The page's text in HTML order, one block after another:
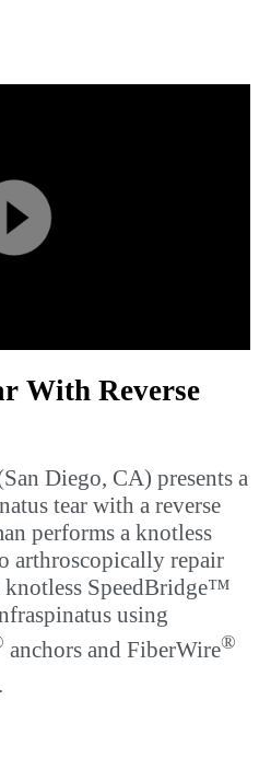
Play
Video
With Reverse
Diego, CA) presents a
tear with a reverse
performs a knotless
arthroscopically repair
knotless SpeedBridge™
using
anchors and FiberWire®